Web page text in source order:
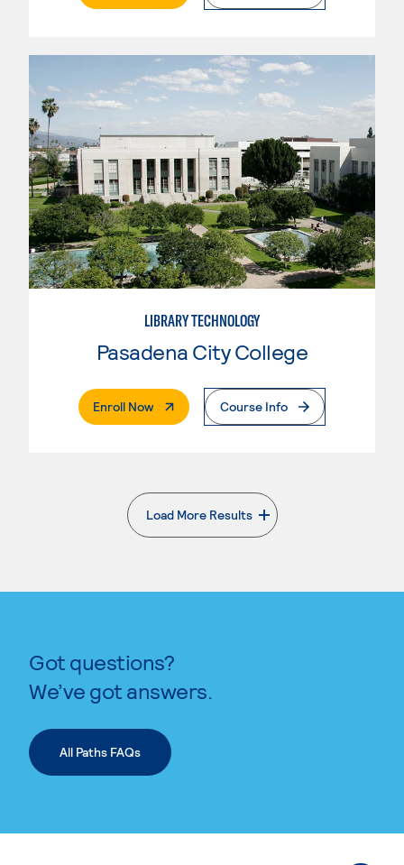
LIBRARY TECHNOLOGY
Pasadena City College
Enroll Now. External PageCourse Info
Load More Results
. External page
Got questions?
We’ve got answers.
All Paths FAQs